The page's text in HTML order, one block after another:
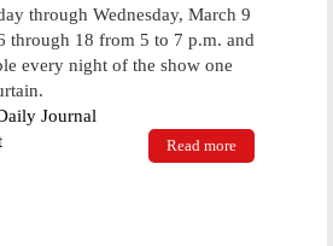
through Wednesday, March 9
through 18 from 5 to 7 p.m. and
every night of the show one
Journal
Read more
'Camelot'